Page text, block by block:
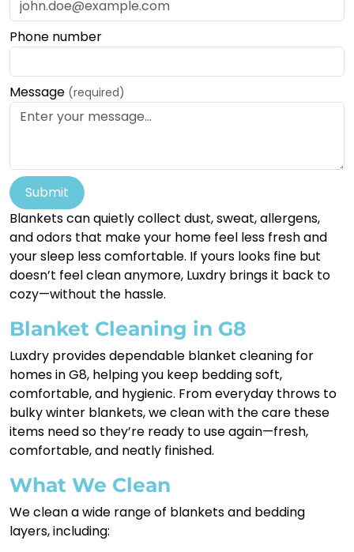
Phone number
Message (required)
Submit
Blankets can quietly collect dust, sweat, allergens,
and odors that make your home feel less fresh and
your sleep less comfortable. If yours looks fine but
doesn’t feel clean anymore, Luxdry brings it back to
cozy—without the hassle.
Blanket Cleaning in G8
Luxdry provides dependable blanket cleaning for
homes in G8, helping you keep bedding soft,
comfortable, and hygienic. From everyday throws to
bulky winter blankets, we clean with the care these
items need so they’re ready to use again—fresh,
comfortable, and neatly finished.
What We Clean
We clean a wide range of blankets and bedding
layers, including: